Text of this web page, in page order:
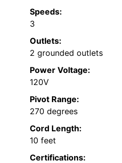
Speeds:
3
Outlets:
2 grounded outlets
Power Voltage:
120V
Pivot Range:
270 degrees
Cord Length:
10 feet
Certifications: